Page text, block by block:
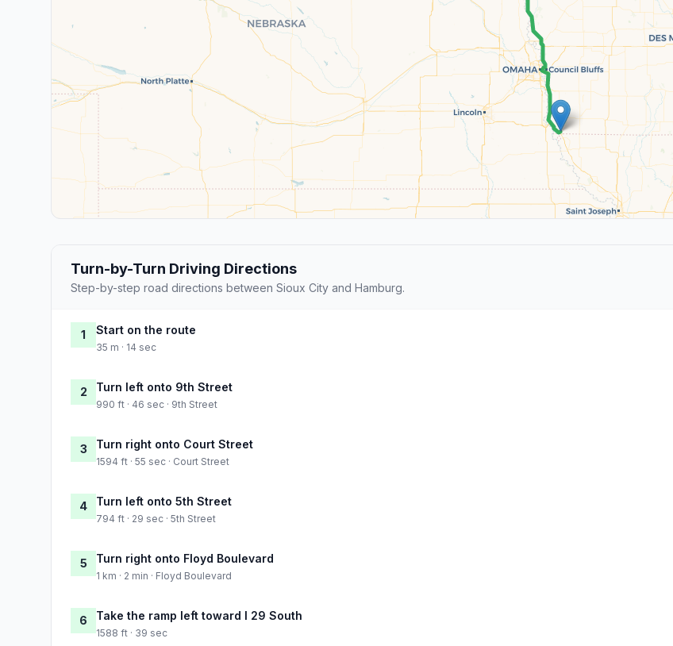
Turn-by-Turn Driving Directions
Step-by-step road directions between Sioux City and Hamburg.
1 Start on the route
35 m · 14 sec
2 Turn left onto 9th Street
990 ft · 46 sec · 9th Street
3 Turn right onto Court Street
1594 ft · 55 sec · Court Street
4 Turn left onto 5th Street
794 ft · 29 sec · 5th Street
5 Turn right onto Floyd Boulevard
1 km · 2 min · Floyd Boulevard
6 Take the ramp left toward I 29 South
1588 ft · 39 sec